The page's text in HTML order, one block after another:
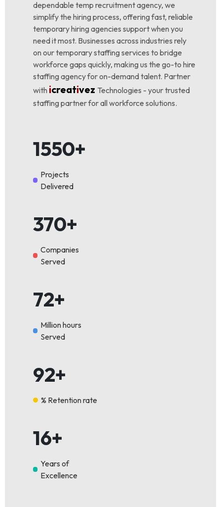
dependable temp recruitment agency, we
simplify the hiring process, offering fast, reliable
temporary hiring agencies support when you
need it most. Businesses across industries rely
on our temporary staffing services to bridge
workforce gaps quickly, making us the go-to hire
staffing agency for on-demand talent. Partner
with icreativez Technologies - your trusted
staffing partner for all workforce solutions.
1550+
Projects
Delivered
370+
Companies
Served
72+
Million hours
Served
92+
% Retention rate
16+
Years of
Excellence